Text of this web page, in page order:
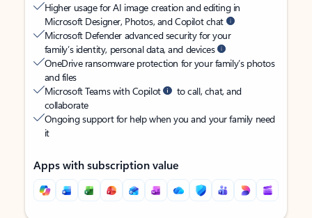
Higher usage for AI image creation and editing in
Microsoft Designer, Photos, and Copilot chat
Microsoft Defender advanced security for your
family’s identity, personal data, and devices
OneDrive ransomware protection for your family’s photos
and files
Microsoft Teams with Copilot
to call, chat, and
collaborate
Ongoing support for help when you and your family need
it
Apps with subscription value